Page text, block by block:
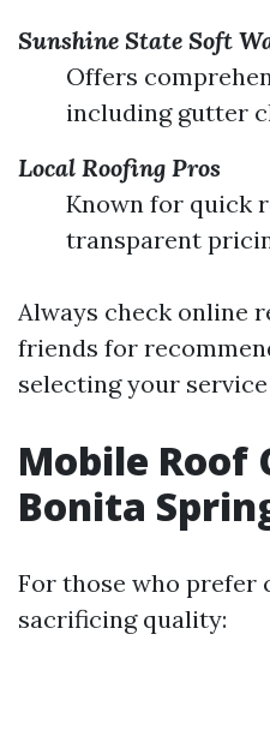
Sunshine State Soft
Offers
including gutter
Local Roofing Pros
Known for quick
transparent
Always check online
friends for
selecting your
Mobile Roof
Bonita
For those who prefer
sacrificing quality: